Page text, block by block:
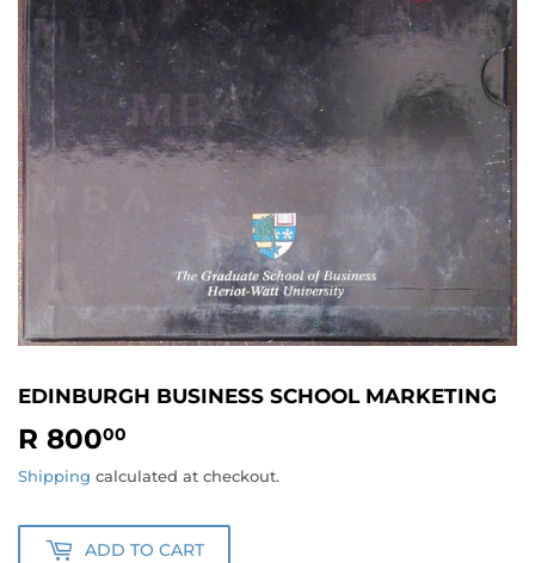
EDINBURGH BUSINESS SCHOOL MARKETING
R 80000
800.00
Shipping calculated at checkout.
ADD TO CART